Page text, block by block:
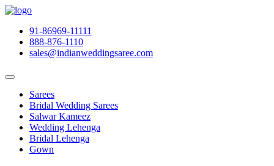
91-86969-11111
888-876-1110
sales@indianweddingsaree.com
Sarees
Bridal Wedding Sarees
Salwar Kameez
Wedding Lehenga
Bridal Lehenga
Gown